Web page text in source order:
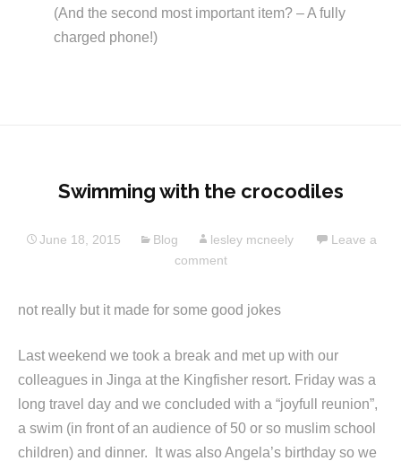
(And the second most important item? – A fully
charged phone!)
Swimming with the crocodiles
June 18, 2015 Blog lesley mcneely
Leave a
comment
not really but it made for some good jokes
Last weekend we took a break and met up with our
colleagues in Jinga at the Kingfisher resort. Friday was a
long travel day and we concluded with a “joyfull reunion”,
a swim (in front of an audience of 50 or so muslim school
children) and dinner. It was also Angela’s birthday so we